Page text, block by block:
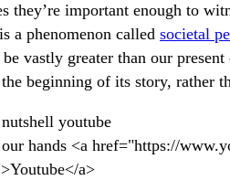
they’re important enough to
a phenomenon called societal
vastly greater than our
beginning of its story, rather
hands <a href="https://
a>